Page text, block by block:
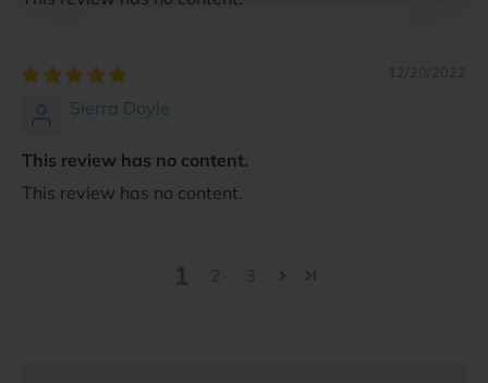
Sierra Doyle
This review has no content.
This review has no content.
2 3